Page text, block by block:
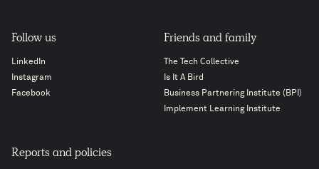
Follow us
LinkedIn
Instagram
Facebook
Friends and family
The Tech Collective
Is It A Bird
Business Partnering Institute (BPI)
Implement Learning Institute
Reports and policies